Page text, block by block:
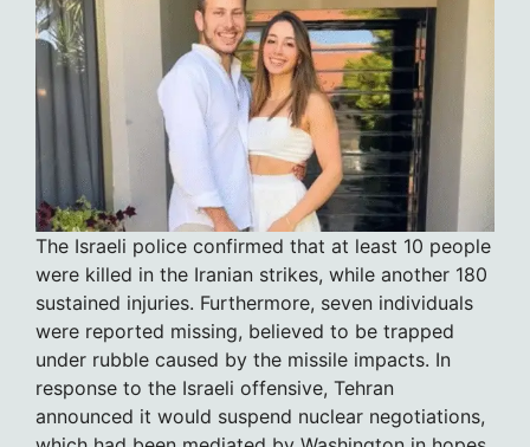
The Israeli police confirmed that at least 10 people
were killed in the Iranian strikes, while another 180
sustained injuries. Furthermore, seven individuals
were reported missing, believed to be trapped
under rubble caused by the missile impacts. In
response to the Israeli offensive, Tehran
announced it would suspend nuclear negotiations,